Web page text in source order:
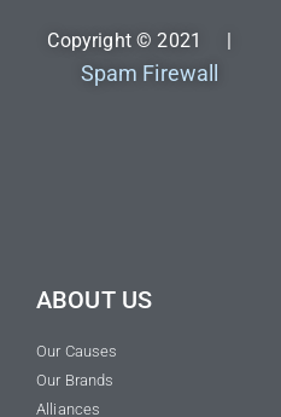
Copyright © 2021 |
Spam Firewall
ABOUT US
Our Causes
Our Brands
Alliances